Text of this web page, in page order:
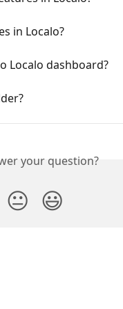
in Localo?
Localo dashboard?
your question?
😐 😃